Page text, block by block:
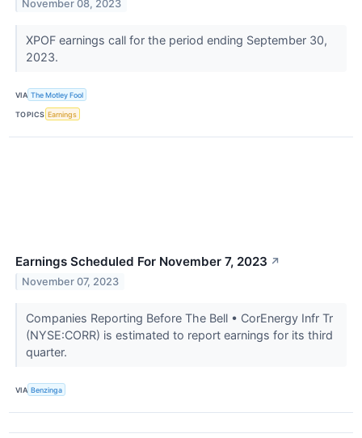
November 08, 2023
XPOF earnings call for the period ending September 30,
2023.
VIA The Motley Fool
TOPICS Earnings
Earnings Scheduled For November 7, 2023 ↗
November 07, 2023
Companies Reporting Before The Bell • CorEnergy Infr Tr
(NYSE:CORR) is estimated to report earnings for its third
quarter.
VIA Benzinga